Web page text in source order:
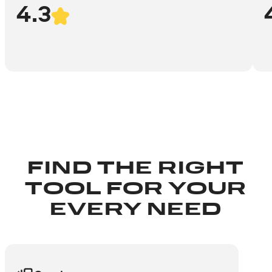
4.3
FIND THE RIGHT
TOOL FOR YOUR
EVERY NEED